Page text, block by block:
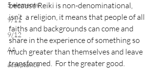
5 elements
9/11
9/12
AA
acceptance
because Reiki is non-denominational,
isn’t  a religion, it means that people of all
faiths and backgrounds can come and
share in the experience of something so
much greater than themselves and leave
transformed.  For the greater good.